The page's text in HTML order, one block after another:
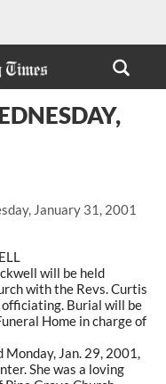
January 31, 2001
will be held
with the Revs. Curtis
officiating. Burial will be
Home in charge of
Jan. 29, 2001,
She was a loving